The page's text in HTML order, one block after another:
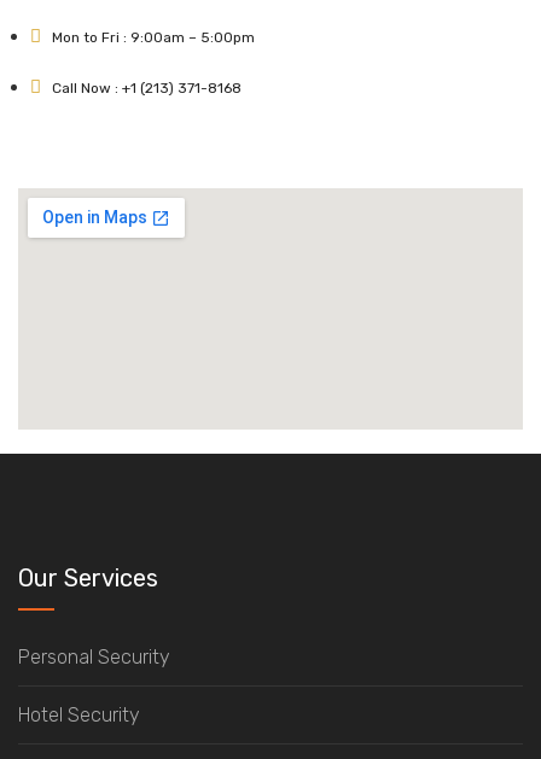
Mon to Fri : 9:00am – 5:00pm
Call Now : +1 (213) 371-8168
Our Services
Personal Security
Hotel Security